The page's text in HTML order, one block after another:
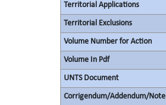
Territorial Applications
Territorial Exclusions
Volume Number for Action
Volume In Pdf
UNTS Document
Corrigendum/Addendum/Note